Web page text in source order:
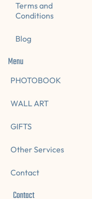
Terms and
Conditions
Blog
Menu
PHOTOBOOK
WALL ART
GIFTS
Other Services
Contact
Contact